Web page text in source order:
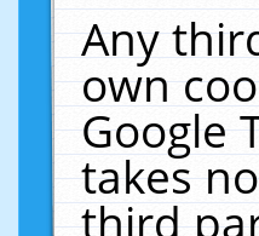
Any
own
Google
takes
third